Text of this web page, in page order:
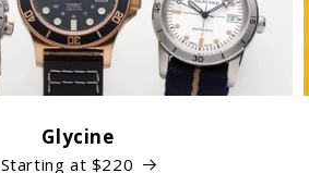
Glycine
Starting at $220